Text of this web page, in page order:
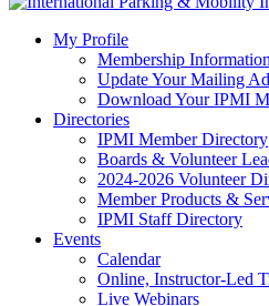
My Profile
Membership Information
Update Your Mailing
Download Your IPMI
Directories
IPMI Member Directory
Boards & Volunteer
2024-2026 Volunteer
Member Products &
IPMI Staff Directory
Events
Calendar
Online, Instructor-Led
Live Webinars